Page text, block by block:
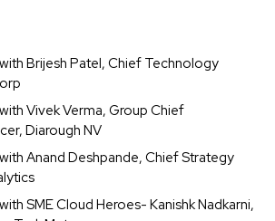
Brijesh Patel, Chief Technology
Vivek Verma, Group Chief
Diarough NV
Anand Deshpande, Chief Strategy
SME Cloud Heroes- Kanishk Nadkarni,